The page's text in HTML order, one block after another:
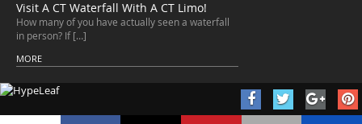
Visit A CT Waterfall With A CT Limo!
How many of you have actually seen a waterfall
in person? If […]
MORE